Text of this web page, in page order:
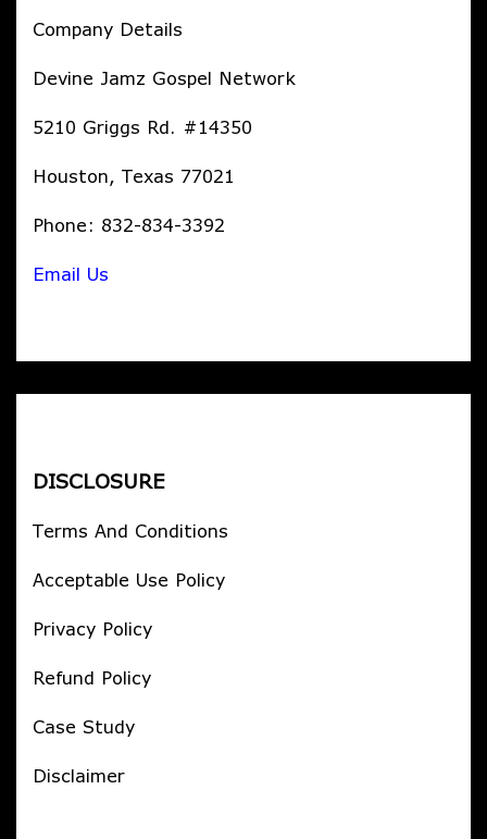
Company Details
Devine Jamz Gospel Network
5210 Griggs Rd. #14350
Houston, Texas 77021
Phone: 832-834-3392
Email Us
DISCLOSURE
Terms And Conditions
Acceptable Use Policy
Privacy Policy
Refund Policy
Case Study
Disclaimer